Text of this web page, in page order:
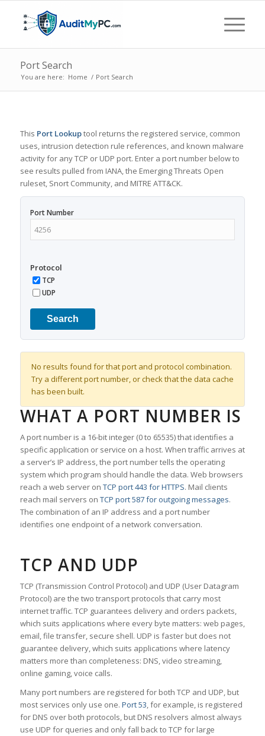
Port Search
You are here: Home / Port Search
This Port Lookuptool returns the registered service, common
uses, intrusion detection rule references, and known malware
activity for any TCP or UDP port. Enter a port number below to
see results pulled from IANA, the Emerging Threats Open
ruleset, Snort Community, and MITRE ATT&CK.
Port Number
Protocol
TCP
UDP
Search
No results found for that port and protocol combination.
Try a different port number, or check that the data cache
has been built.
WHAT A PORT NUMBER IS
A port number is a 16-bit integer (0 to 65535) that identifies a
specific application or service on a host. When traffic arrives at
a server’s IP address, the port number tells the operating
system which program should handle the data. Web browsers
reach a web server on TCP port 443 for HTTPS. Mail clients
reach mail servers on TCP port 587 for outgoing messages.
The combination of an IP address and a port number
identifies one endpoint of a network conversation.
TCP AND UDP
TCP (Transmission Control Protocol) and UDP (User Datagram
Protocol) are the two transport protocols that carry most
internet traffic. TCP guarantees delivery and orders packets,
which suits applications where every byte matters: web pages,
email, file transfer, secure shell. UDP is faster but does not
guarantee delivery, which suits applications where latency
matters more than completeness: DNS, video streaming,
online gaming, voice calls.
Many port numbers are registered for both TCP and UDP, but
most services only use one. Port 53, for example, is registered
for DNS over both protocols, but DNS resolvers almost always
use UDP for queries and only fall back to TCP for large